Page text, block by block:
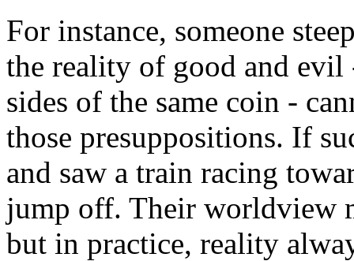
For instance, someone
the reality of good and
sides of the same coin -
those presuppositions. If
and saw a train racing
jump off. Their worldview
but in practice, reality